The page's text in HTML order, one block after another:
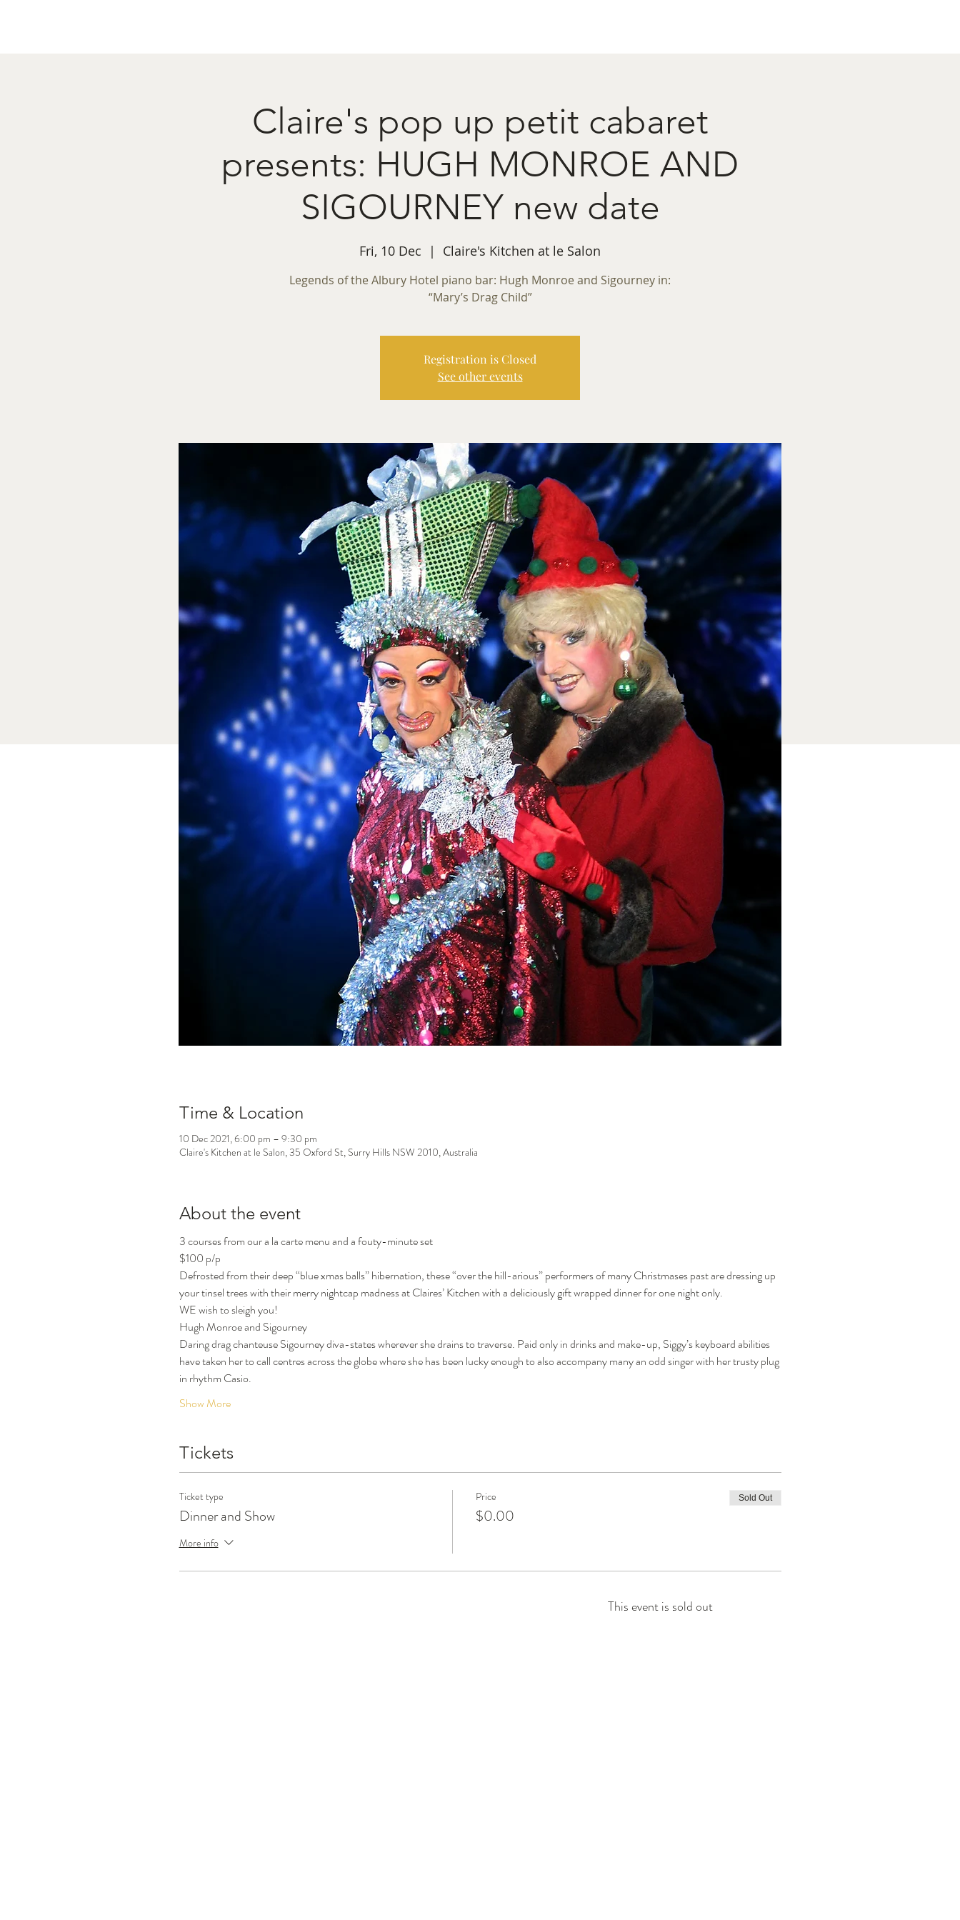
Claire's pop up petit cabaret
presents: HUGH MONROE AND
SIGOURNEY new date
Fri, 10 Dec
  |
Claire's Kitchen at le Salon
Legends of the Albury Hotel piano bar: Hugh Monroe and Sigourney in:
“Mary’s Drag Child”
Registration is Closed
See other events
Time & Location
10 Dec 2021, 6:00 pm – 9:30 pm
Claire's Kitchen at le Salon, 35 Oxford St, Surry Hills NSW 2010, Australia
About the event
3 courses from our a la carte menu and a fouty-minute set
$100 p/p
Defrosted from their deep “blue xmas balls” hibernation, these “over the hill-arious” performers of many Christmases past are dressing up
your tinsel trees with their merry nightcap madness at Claires’ Kitchen with a deliciously gift wrapped dinner for one night only.
WE wish to sleigh you!
Hugh Monroe and Sigourney
Daring drag chanteuse Sigourney diva-states wherever she drains to traverse. Paid only in drinks and make-up, Siggy’s keyboard abilities
have taken her to call centres across the globe where she has been lucky enough to also accompany many an odd singer with her trusty plug
in rhythm Casio.
Show More
Tickets
Ticket type
Dinner and Show
More info
Price
$0.00
Sold Out
This event is sold out